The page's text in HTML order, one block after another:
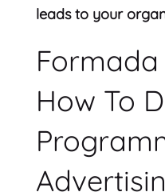
leads to your
How To